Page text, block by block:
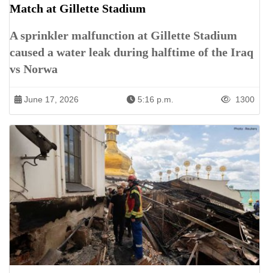
Match at Gillette Stadium
A sprinkler malfunction at Gillette Stadium
caused a water leak during halftime of the Iraq
vs Norwa
June 17, 2026 5:16 p.m. 1300